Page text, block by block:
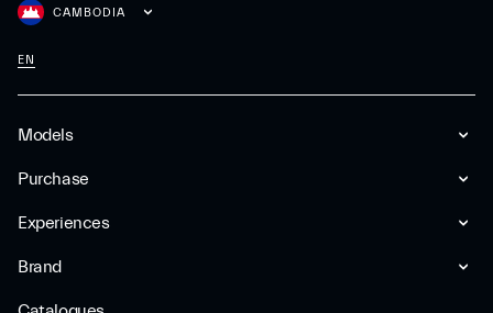
Models
Purchase
Experiences
Brand
CAMBODIA
EN